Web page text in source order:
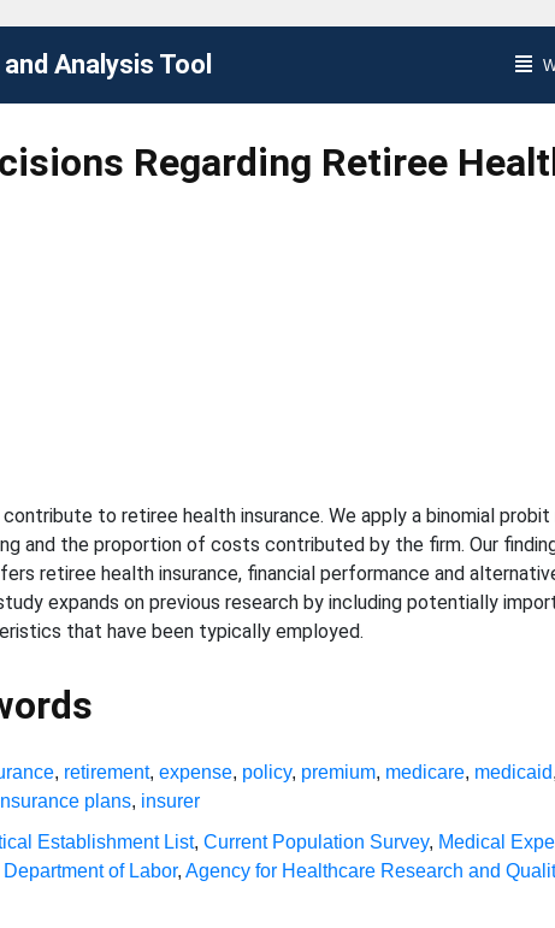
Analysis Tool
Regarding Retiree
to retiree health insurance. We apply a binomial probit
and the proportion of costs contributed by the firm. Our
retiree health insurance, financial performance and
expands on previous research by including potentially
that have been typically employed.
, retirement,expense, policy, premium, medicare, medicaid,
plans, insurer
Establishment List,Current Population Survey, Medical
Department of Labor,Agency for Healthcare Research and